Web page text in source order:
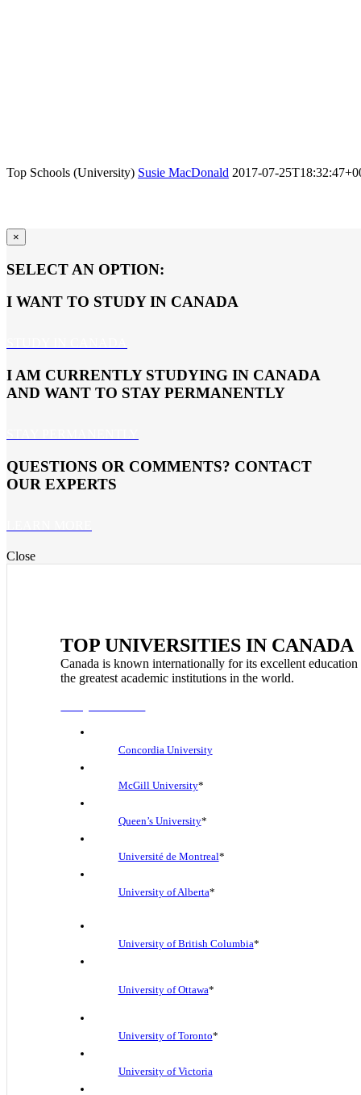
Top Schools (University) Susie MacDonald 2017-07-
×
SELECT AN OPTION:
I WANT TO STUDY IN CANADA
I AM CURRENTLY STUDYING IN CANADA
AND WANT TO STAY PERMANENTLY
QUESTIONS OR COMMENTS? CONTACT
OUR EXPERTS
Close
TOP UNIVERSITIES IN CANADA
Canada is known internationally for its excellent
the greatest academic institutions in the world.
Concordia University
McGill University*
Queen’s University*
Université de Montreal*
University of Alberta*
University of British Columbia*
University of Ottawa*
University of Toronto*
University of Victoria